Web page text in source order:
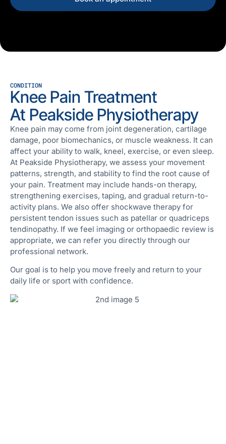
CONDITION
Knee Pain Treatment
At Peakside Physiotherapy
Knee pain may come from joint degeneration, cartilage
damage, poor biomechanics, or muscle weakness. It can
affect your ability to walk, kneel, exercise, or even sleep.
At Peakside Physiotherapy, we assess your movement
patterns, strength, and stability to find the root cause of
your pain. Treatment may include hands-on therapy,
strengthening exercises, taping, and gradual return-to-
activity plans. We also offer shockwave therapy for
persistent tendon issues such as patellar or quadriceps
tendinopathy. If we feel imaging or orthopaedic review is
appropriate, we can refer you directly through our
professional network.
Our goal is to help you move freely and return to your
daily life or sport with confidence.